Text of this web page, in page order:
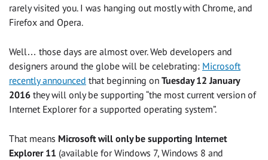
rarely visited you. I was hanging out mostly with Chrome, and
Firefox and Opera.
Well… those days are almost over. Web developers and
designers around the globe will be celebrating: Microsoft
recently announced that beginning on Tuesday 12 January
2016 they will only be supporting “the most current version of
Internet Explorer for a supported operating system”.
That means Microsoft will only be supporting Internet
Explorer 11 (available for Windows 7, Windows 8 and